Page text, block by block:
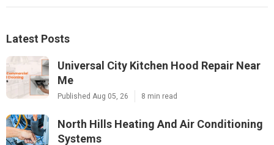
Latest Posts
Universal City Kitchen Hood Repair Near
Me
Published Aug 05, 26 8 min read
North Hills Heating And Air Conditioning
Systems